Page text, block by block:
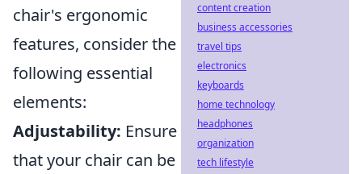
chair's ergonomic
features, consider the
following essential
elements:
Adjustability: Ensure
that your chair can be
content creation
business accessories
travel tips
electronics
keyboards
home technology
headphones
organization
tech lifestyle